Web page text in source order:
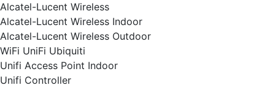
Alcatel-Lucent Wireless
Alcatel-Lucent Wireless Indoor
Alcatel-Lucent Wireless Outdoor
WiFi UniFi Ubiquiti
Unifi Access Point Indoor
Unifi Controller